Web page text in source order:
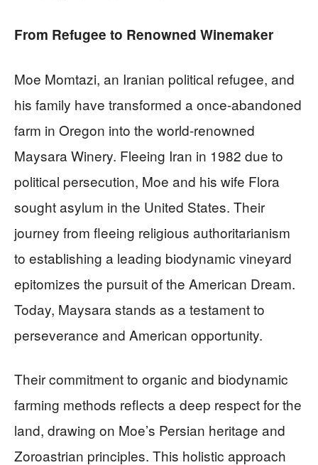
From Refugee to Renowned Winemaker
Moe Momtazi, an Iranian political refugee, and
his family have transformed a once-abandoned
farm in Oregon into the world-renowned
Maysara Winery. Fleeing Iran in 1982 due to
political persecution, Moe and his wife Flora
sought asylum in the United States. Their
journey from fleeing religious authoritarianism
to establishing a leading biodynamic vineyard
epitomizes the pursuit of the American Dream.
Today, Maysara stands as a testament to
perseverance and American opportunity.
Their commitment to organic and biodynamic
farming methods reflects a deep respect for the
land, drawing on Moe’s Persian heritage and
Zoroastrian principles. This holistic approach